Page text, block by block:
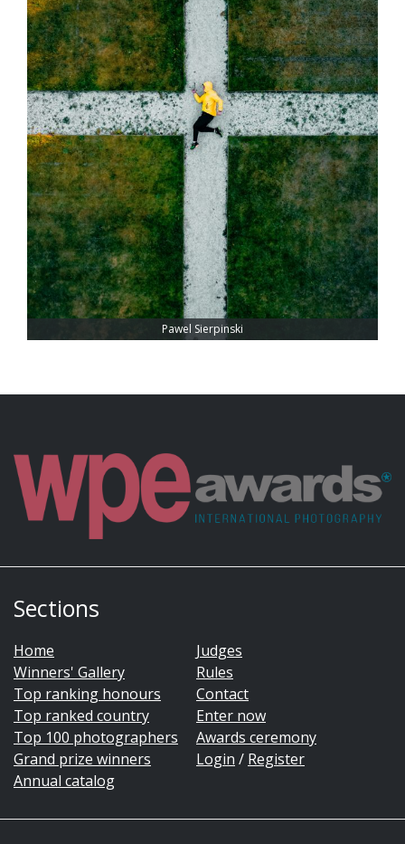
Pawel Sierpinski
Sections
Home
Winners' Gallery
Top ranking honours
Top ranked country
Top 100 photographers
Grand prize winners
Annual catalog
Judges
Rules
Contact
Enter now
Awards ceremony
Login / Register